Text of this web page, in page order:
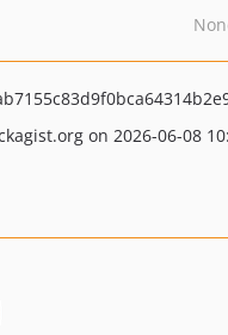
on 2026-06-08